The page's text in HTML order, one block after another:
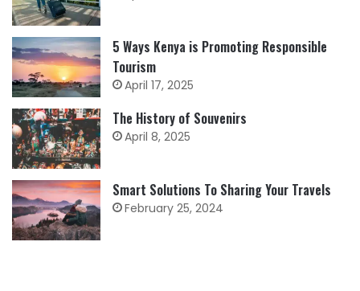
5 Ways Kenya is Promoting Responsible
Tourism
April 17, 2025
The History of Souvenirs
April 8, 2025
Smart Solutions To Sharing Your Travels
February 25, 2024